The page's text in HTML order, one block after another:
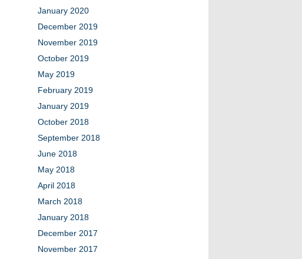
January 2020
December 2019
November 2019
October 2019
May 2019
February 2019
January 2019
October 2018
September 2018
June 2018
May 2018
April 2018
March 2018
January 2018
December 2017
November 2017